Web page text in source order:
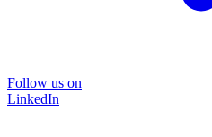
Follow us on
LinkedIn